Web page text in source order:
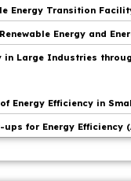
Energy Transition
Energy and
in Large Industries
Energy Efficiency in
for Energy Efficiency